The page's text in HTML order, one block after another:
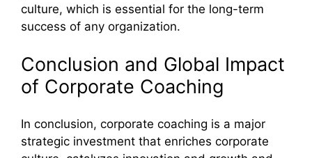
culture, which is essential for the long-term
success of any organization.
Conclusion and Global Impact
of Corporate Coaching
In conclusion, corporate coaching is a major
strategic investment that enriches corporate